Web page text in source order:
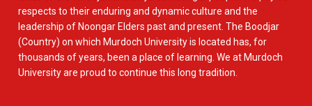
respects to their enduring and dynamic culture and the
leadership of Noongar Elders past and present. The Boodjar
(Country) on which Murdoch University is located has, for
thousands of years, been a place of learning. We at Murdoch
University are proud to continue this long tradition.